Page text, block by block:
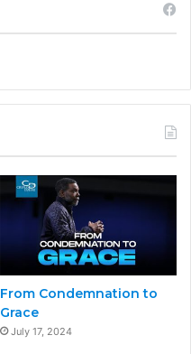
From Condemnation to
Grace
July 17, 2024